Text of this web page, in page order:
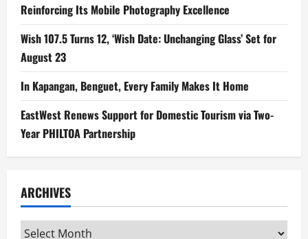
Reinforcing Its Mobile Photography Excellence
Wish 107.5 Turns 12, ‘Wish Date: Unchanging Glass’ Set for
August 23
In Kapangan, Benguet, Every Family Makes It Home
EastWest Renews Support for Domestic Tourism via Two-
Year PHILTOA Partnership
ARCHIVES
Archives